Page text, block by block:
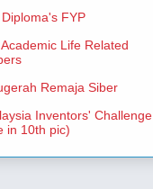
FYP
Life Related
Remaja Siber
Inventors' Challenge
in 10th pic)